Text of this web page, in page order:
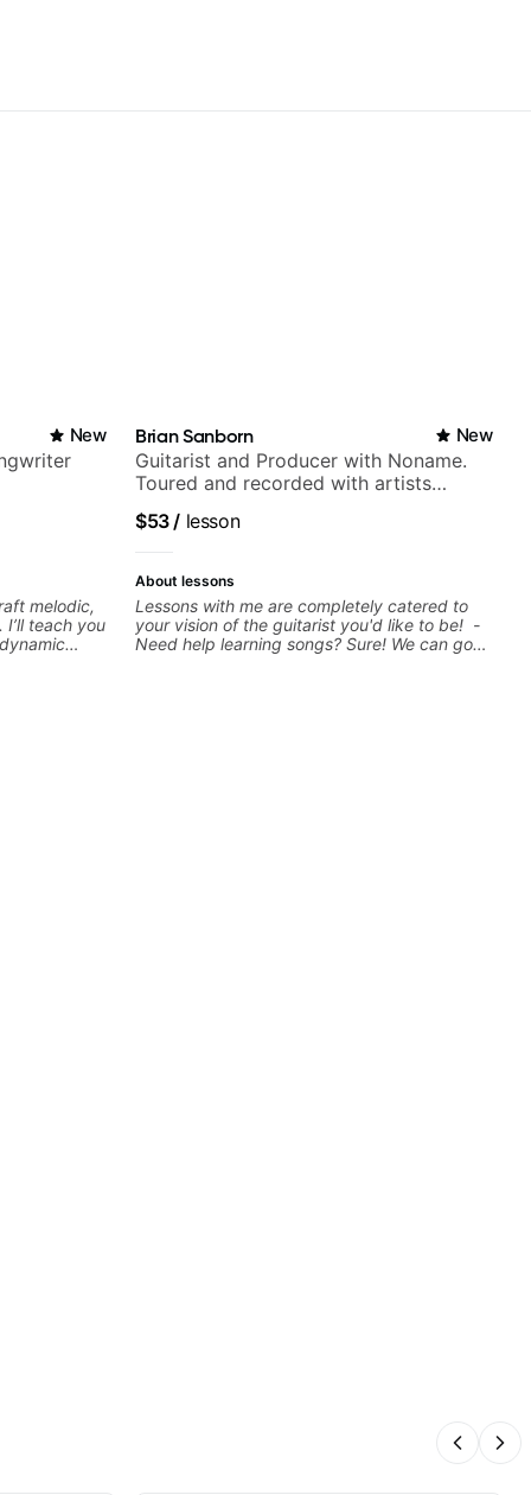
New
melodic,
teach you
Brian Sanborn New
Guitarist and Producer with Noname.
Toured and recorded with artists
theMind, Kaina, Sen Morimoto, and
more.
$53/ lesson
About lessons
Lessons with me are completely catered to
your vision of the guitarist you'd like to be! -
Need help learning songs? Sure! We can go